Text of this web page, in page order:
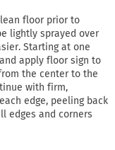
floor prior to
lightly sprayed over
Starting at one
apply floor sign to
the center to the
with firm,
edge, peeling back
edges and corners